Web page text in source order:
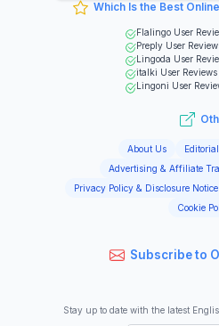
Which Is the Best
Flalingo User
Preply User
Lingoda User
italki User
Lingoni User
About Us
Advertising & Affiliate
Privacy Policy & Disclosure Notice
Cookie
Subscribe to
Stay up to date with the latest